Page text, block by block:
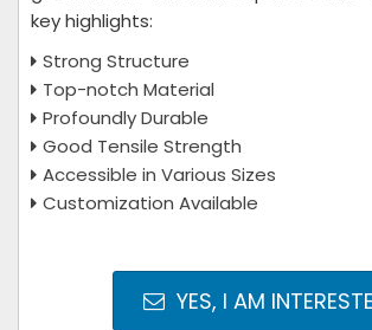
key highlights:
Strong Structure
Top-notch Material
Profoundly Durable
Good Tensile Strength
Accessible in Various Sizes
Customization Available
YES, I AM